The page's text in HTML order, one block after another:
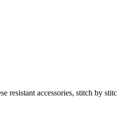
resistant accessories, stitch by